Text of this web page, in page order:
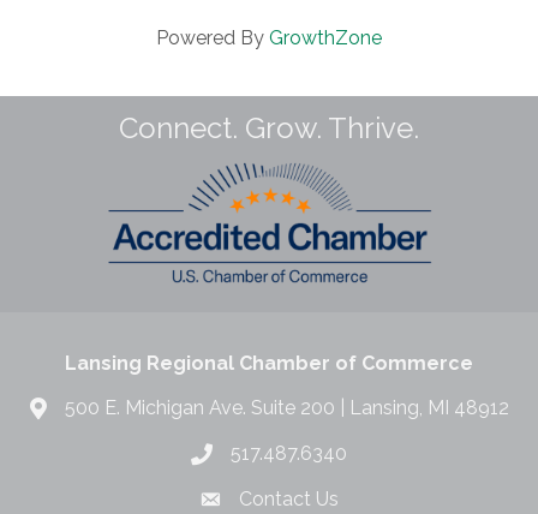
Powered By GrowthZone
Connect. Grow. Thrive.
Lansing Regional Chamber of Commerce
500 E. Michigan Ave. Suite 200 | Lansing, MI 48912
517.487.6340
Contact Us